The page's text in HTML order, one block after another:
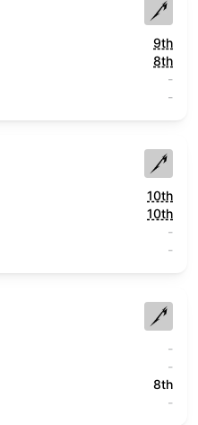
9th
8th
-
-
10th
10th
-
-
-
-
8th
-